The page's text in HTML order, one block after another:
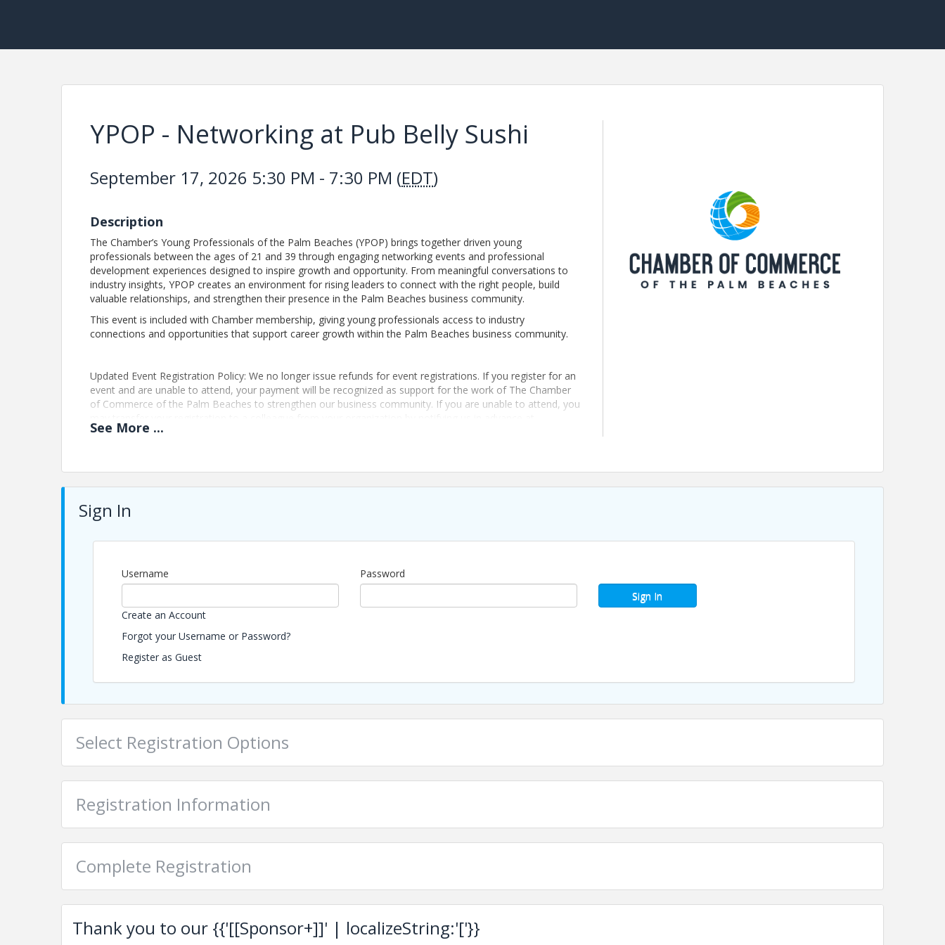
YPOP - Networking at Pub Belly Sushi
September 17, 2026 5:30 PM - 7:30 PM (EDT)
Description
The Chamber’s Young Professionals of the Palm Beaches (YPOP) brings together driven young
professionals between the ages of 21 and 39 through engaging networking events and professional
development experiences designed to inspire growth and opportunity. From meaningful conversations to
industry insights, YPOP creates an environment for rising leaders to connect with the right people, build
valuable relationships, and strengthen their presence in the Palm Beaches business community.
This event is included with Chamber membership, giving young professionals access to industry
connections and opportunities that support career growth within the Palm Beaches business community.
Updated Event Registration Policy: We no longer issue refunds for event registrations. If you register for an
event and are unable to attend, your payment will be recognized as support for the work of The Chamber
of Commerce of the Palm Beaches to strengthen our business community. If you are unable to attend, you
mvargas@palmbeaches.org
Registration:
Included with Membership
Updated Event Registration Policy: We no longer issue refunds for event registrations. If you register for an
of Commerce of the Palm Beaches to strengthen our business community. If you are unable to attend, you
mvargas@palmbeaches.org
View Event
Name: Jean Carlos Ruiz
See More ...
Sign In
Username
Password
Sign In
Create an Account
Forgot your Username or Password?
Register as Guest
Select Registration Options
Registration Information
Complete Registration
Thank you to our {{'[[Sponsor+]]' | localizeString:'['}}